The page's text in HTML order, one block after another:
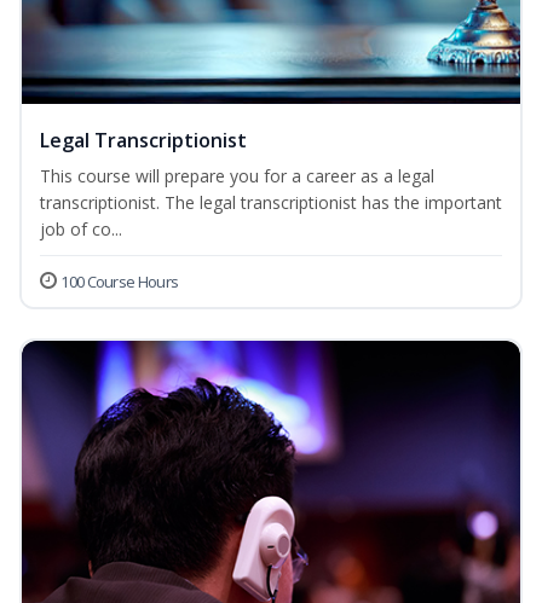
Legal Transcriptionist
This course will prepare you for a career as a legal
transcriptionist. The legal transcriptionist has the important
job of co...
100 Course Hours